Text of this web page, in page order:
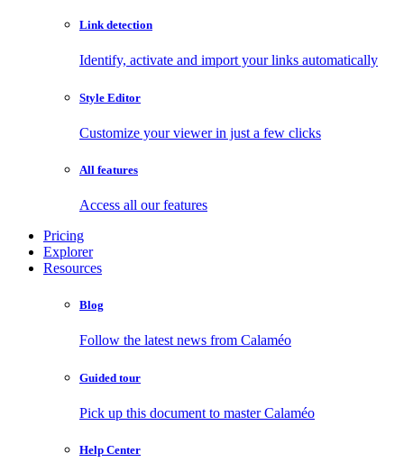
Link detection
Identify, activate and import your links automatically
Style Editor
Customize your viewer in just a few clicks
All features
Access all our features
Pricing
Explorer
Resources
Blog
Follow the latest news from Calaméo
Guided tour
Pick up this document to master Calaméo
Help Center